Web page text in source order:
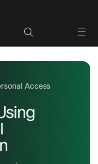
Access